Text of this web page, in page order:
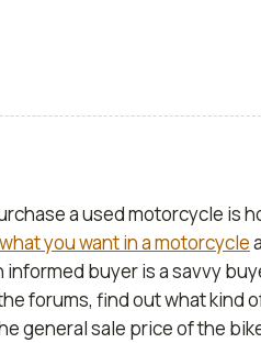
a used motorcycle is
you want in a motorcycle
informed buyer is a savvy
forums, find out what kind
general sale price of the